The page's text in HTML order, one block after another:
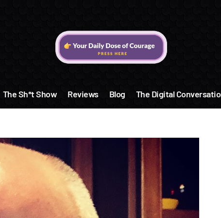
The Sh*t Show Reviews Blog The Digital